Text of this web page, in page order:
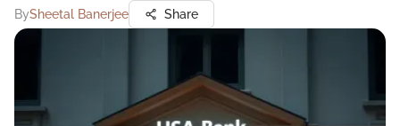
BySheetal Banerjee Share